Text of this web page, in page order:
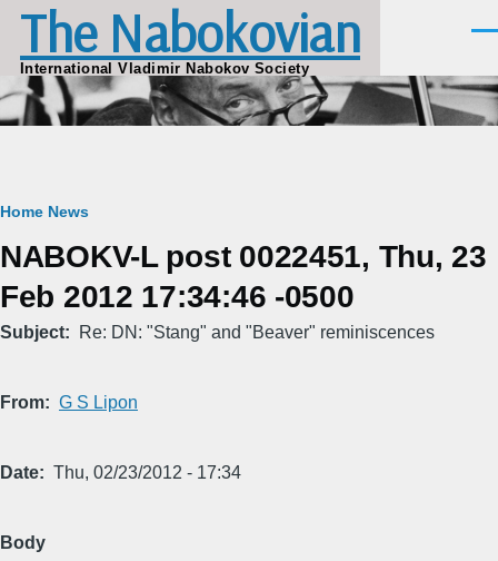
Skip to main content
The Nabokovian
International Vladimir Nabokov Society
Breadcrumb
Home News
NABOKV-L post 0022451, Thu, 23
Feb 2012 17:34:46 -0500
Subject Re: DN: "Stang" and "Beaver" reminiscences
From G S Lipon
Date Thu, 02/23/2012 - 17:34
Body